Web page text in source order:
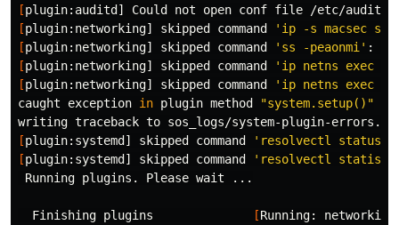
[plugin:auditd] Could not open conf file /etc/audit/
[plugin:networking] skipped command
'ip -s macsec
[plugin:networking] skipped command 'ss -peaonmi' :
[plugin:networking] skipped command
'ip netns exec
[plugin:networking] skipped command
'ip netns exec
caught exception in plugin method "system.setup()"
[plugin:systemd] skipped command
'resolvectl status'
[plugin:systemd] skipped command
'resolvectl
Running plugins. Please wait ...
  Finishing plugins
[Running: